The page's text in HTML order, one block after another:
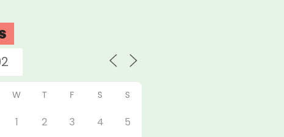
W T F S S
1 2 3 4
5